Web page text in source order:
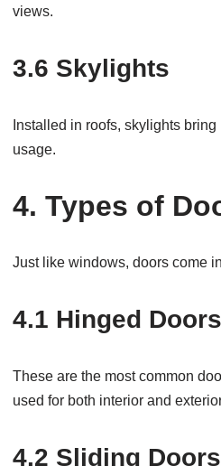
views.
3.6 Skylights
Installed in roofs, skylights
usage.
4. Types of
Just like windows, doors come
4.1 Hinged Doors
These are the most common
used for both interior and
4.2 Sliding Doors